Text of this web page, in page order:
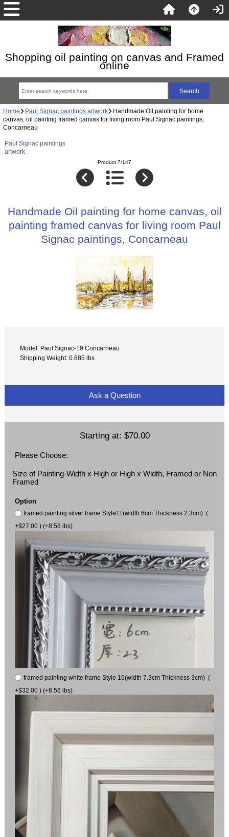
Shopping oil painting on canvas and Framed
online
Home Paul Signac paintings artwork Handmade Oil painting for home
canvas, oil painting framed canvas for living room Paul Signac paintings,
Concarneau
Paul Signac paintings
artwork
Product 7/147
Handmade Oil painting for home canvas, oil
painting framed canvas for living room Paul
Signac paintings, Concarneau
Model: Paul Signac-19 Concarneau
Shipping Weight: 0.685 lbs
Ask a Question
Starting at: $70.00
Please Choose:
Size of Painting-Width x High or High x Width, Framed or Non
Framed
Option
framed painting silver frame Style11(width 6cm Thickness 2.3cm) (
+$27.00 ) (+8.56 lbs)
framed painting white frame Style 16(width 7.3cm Thickness 3cm) (
+$32.00 ) (+8.56 lbs)